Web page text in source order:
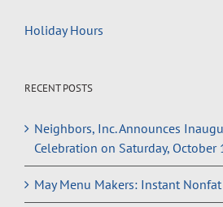
Holiday Hours
RECENT POSTS
Neighbors, Inc. Announces
Celebration on Saturday, October
May Menu Makers: Instant